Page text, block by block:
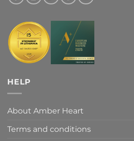
HELP
About Amber Heart
Terms and conditions